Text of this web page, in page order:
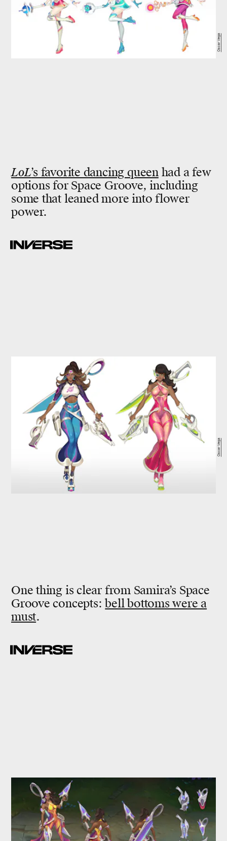
LoL’s favorite dancing queenhad a few
options for Space Groove, including
some that leaned more into flower
power.
Oscar Vega
One thing is clear from Samira’s Space
Groove concepts:bell bottoms were a
must.
Oscar Vega